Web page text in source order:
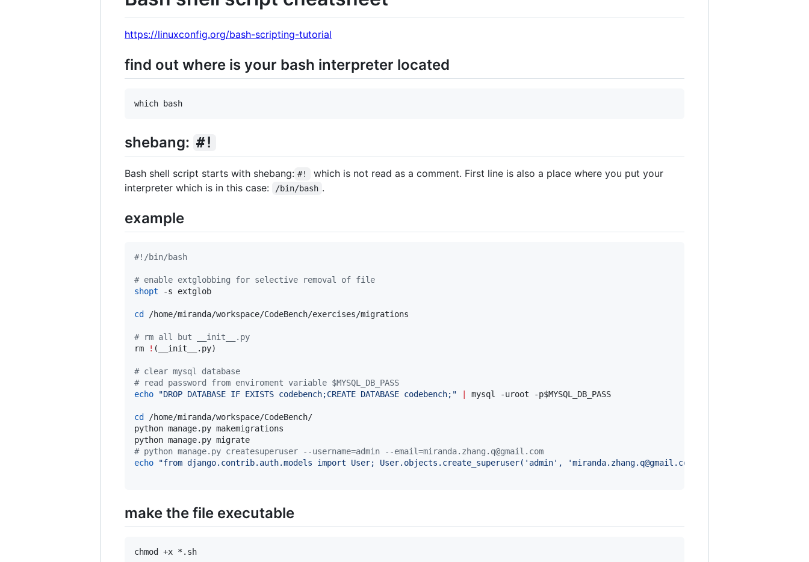
https://linuxconfig.org/bash-scripting-tutorial
find out where is your bash interpreter located
shebang: #!
Bash shell script starts with shebang: #!
which is not read as a comment. First line is also a place where you put your
interpreter which is in this case:
/bin/bash .
example
#! /bin/bash
# enable extglobbing for selective removal of file
shopt -s extglob
cd /home/miranda/workspace/CodeBench/exercises/migrations
# rm all but __init__.py
rm
! (__init__.py)
# clear mysql database
# read password from enviroment variable $MYSQL_DB_PASS
echo
"DROP DATABASE IF EXISTS codebench;CREATE DATABASE codebench; " mysql -uroot -p$MYSQL_DB_PASS
cd
/home/miranda/workspace/CodeBench/
python manage.py makemigrations
# python manage.py createsuperuser --username=admin --email=miranda.zhang.q@gmail.com
echo
"from django.contrib.auth.models import User; User.objects.create_superuser('admin', 'miranda.zhang.q@gmail.com', 'admin')
make the file executable